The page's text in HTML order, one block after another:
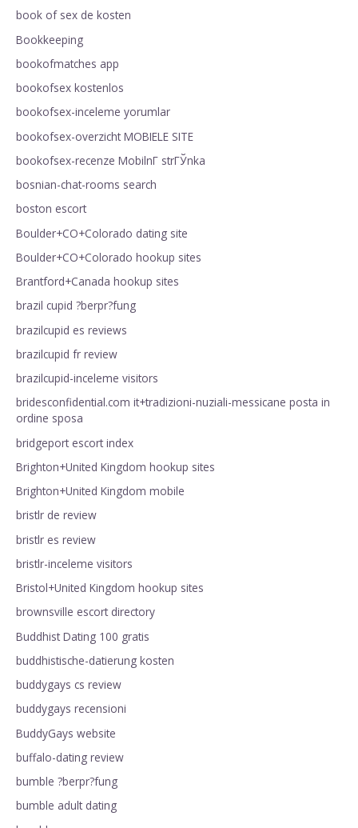
book of sex de kosten
Bookkeeping
bookofmatches app
bookofsex kostenlos
bookofsex-inceleme yorumlar
bookofsex-overzicht MOBIELE SITE
bookofsex-recenze MobilnГ­ strГЎnka
bosnian-chat-rooms search
boston escort
Boulder+CO+Colorado dating site
Boulder+CO+Colorado hookup sites
Brantford+Canada hookup sites
brazil cupid ?berpr?fung
brazilcupid es reviews
brazilcupid fr review
brazilcupid-inceleme visitors
bridesconfidential.com it+tradizioni-nuziali-messicane posta in
ordine sposa
bridgeport escort index
Brighton+United Kingdom hookup sites
Brighton+United Kingdom mobile
bristlr de review
bristlr es review
bristlr-inceleme visitors
Bristol+United Kingdom hookup sites
brownsville escort directory
Buddhist Dating 100 gratis
buddhistische-datierung kosten
buddygays cs review
buddygays recensioni
BuddyGays website
buffalo-dating review
bumble ?berpr?fung
bumble adult dating